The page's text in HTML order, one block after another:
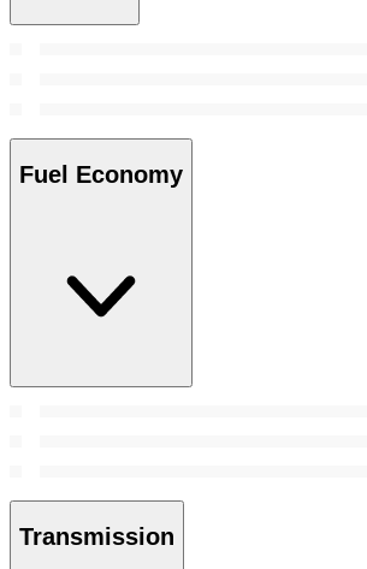
Fuel Economy
Transmission